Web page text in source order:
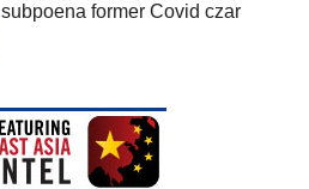
subpoena former Covid czar